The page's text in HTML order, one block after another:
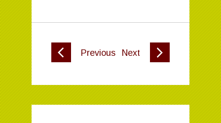
Previous Next